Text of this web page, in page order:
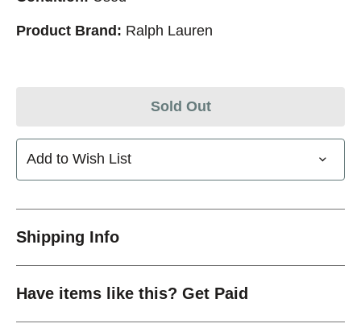
Product Brand: Ralph Lauren
Sold Out
Add to Wish List
Shipping Info
Have items like this? Get Paid